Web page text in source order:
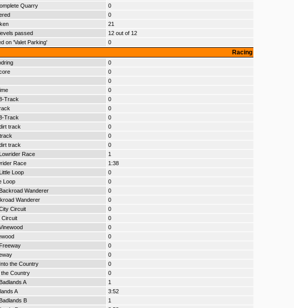
Quarry
0
0
21
passed
12 out of 12
on 'Valet Parking'
0
Racing
0
0
0
0
Track
0
0
Track
0
track
0
0
track
0
Race
1
Race
1:38
Loop
0
Loop
0
Wanderer
0
Wanderer
0
Circuit
0
Circuit
0
0
0
0
0
the Country
0
the Country
0
A
1
A
3:52
B
1